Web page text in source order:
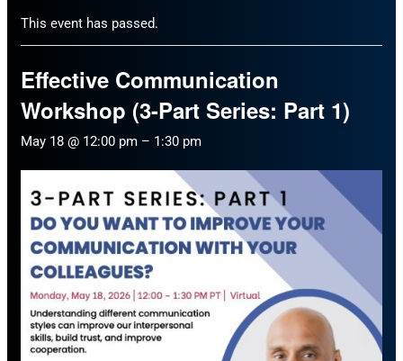
This event has passed.
Effective Communication
Workshop (3-Part Series: Part 1)
May 18 @ 12:00 pm – 1:30 pm